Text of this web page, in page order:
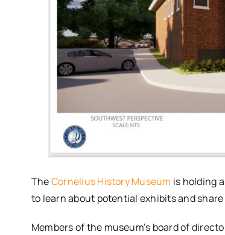
TheCornelius History Museum is holding
to learn about potential exhibits and
Members of the museum’s board of